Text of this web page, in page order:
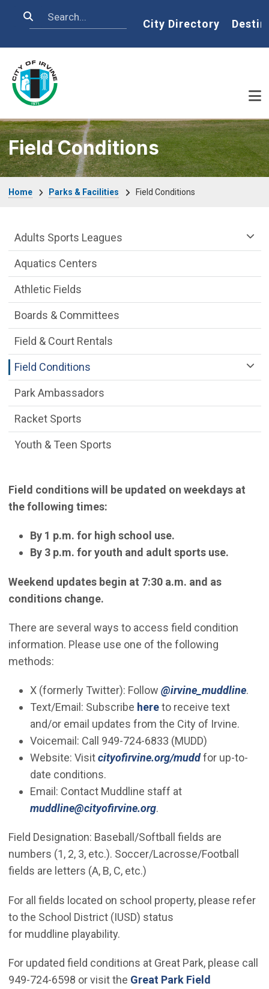
Search Home
City Directory
Field Conditions
Home Parks & Facilities Field Conditions
Field conditions will be updated on weekdays at
the following times:
By 1 p.m. for high school use.
By 3 p.m. for youth and adult sports use.
Weekend updates begin at 7:30 a.m. and as
conditions change.
There are several ways to access field condition
information. Please use one of the following
methods:
X (formerly Twitter): Follow @irvine_muddline.
Text/Email: Subscribe here(Open in new window)
to receive text
and/or email updates from the City of Irvine.
Voicemail: Call 949-724-6833 (MUDD)
Website: Visitcityofirvine.org/muddfor up-to-
date conditions.
​Email: Contact Muddline staff at
muddline@cityofirvine.org(Open in new window)
.
Field Designation: Baseball/Softball fields are
numbers (1, 2, 3, etc.). Soccer/Lacrosse/Football
fields are letters (A, B, C, etc.)
For all fields located on school property, please refer
to the School District (IUSD) status
for muddline playability.
For updated field conditions at Great Park, please call
949-724-6598 or visit the Great Park Field
Athletics & Sports Department menu
Adults Sports Leagues
Aquatics Centers
Athletic Fields
Boards & Committees
Field & Court Rentals
Field Conditions
Park Ambassadors
Racket Sports
Youth & Teen Sports